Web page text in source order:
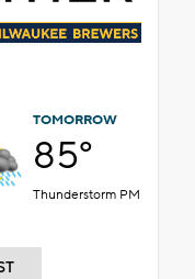
TOMORROW
85°
Thunderstorm PM